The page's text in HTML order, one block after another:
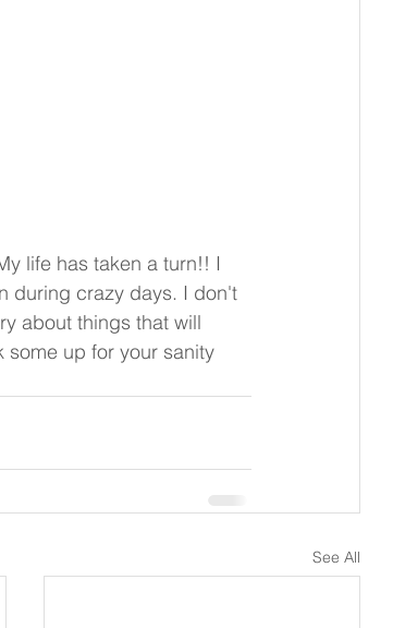
during crazy days. I don't
about things that will
up for your sanity
See All